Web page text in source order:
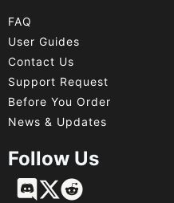
FAQ
User Guides
Contact Us
Support Request
Before You Order
News & Updates
Follow Us
Français